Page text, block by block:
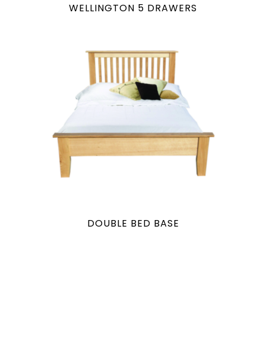
WELLINGTON 5 DRAWERS
DOUBLE BED BASE